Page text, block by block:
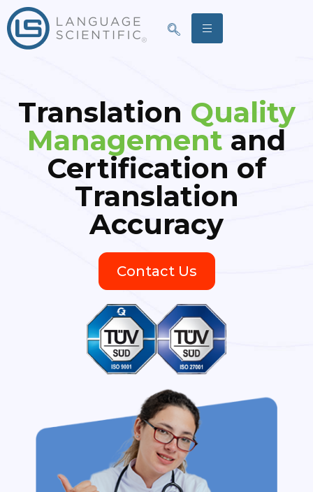
Translation Quality
Managementand
Certification of
Translation
Accuracy